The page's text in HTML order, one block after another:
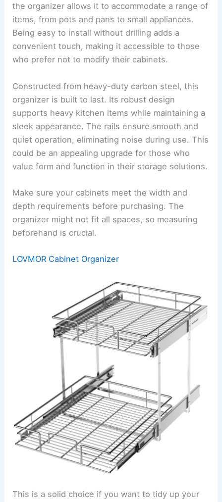
the organizer allows it to accommodate a range of
items, from pots and pans to small appliances.
Being easy to install without drilling adds a
convenient touch, making it accessible to those
who prefer not to modify their cabinets.
Constructed from heavy-duty carbon steel, this
organizer is built to last. Its robust design
supports heavy kitchen items while maintaining a
sleek appearance. The rails ensure smooth and
quiet operation, eliminating noise during use. This
could be an appealing upgrade for those who
value form and function in their storage solutions.
Make sure your cabinets meet the width and
depth requirements before purchasing. The
organizer might not fit all spaces, so measuring
beforehand is crucial.
LOVMOR Cabinet Organizer
This is a solid choice if you want to tidy up your